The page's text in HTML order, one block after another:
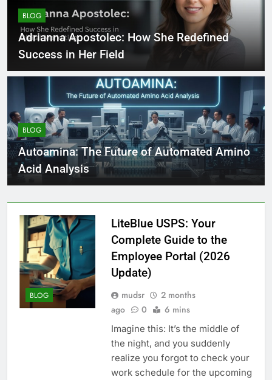
BLOG
Adrianna Apostolec: How She Redefined
Success in Her Field
BLOG
Autoamina: The Future of Automated Amino
Acid Analysis
BLOG
LiteBlue USPS: Your
Complete Guide to the
Employee Portal (2026
Update)
mudsr
2 months
ago
0 6 mins
Imagine this: It’s the middle of
the night, and you suddenly
realize you forgot to check your
work schedule for the upcoming